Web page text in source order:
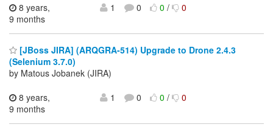
8 years,
9 months
1 0 0/ 0
[JBoss JIRA] (ARQGRA-514) Upgrade to Drone 2.4.3
(Selenium 3.7.0)
by Matous Jobanek (JIRA)
8 years,
9 months
1 0 0/ 0